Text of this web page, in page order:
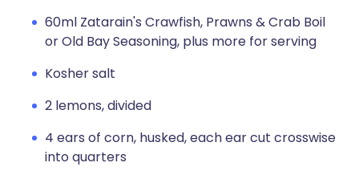
60ml Zatarain's Crawfish, Prawns & Crab Boil
or Old Bay Seasoning, plus more for serving
Kosher salt
2 lemons, divided
4 ears of corn, husked, each ear cut crosswise
into quarters